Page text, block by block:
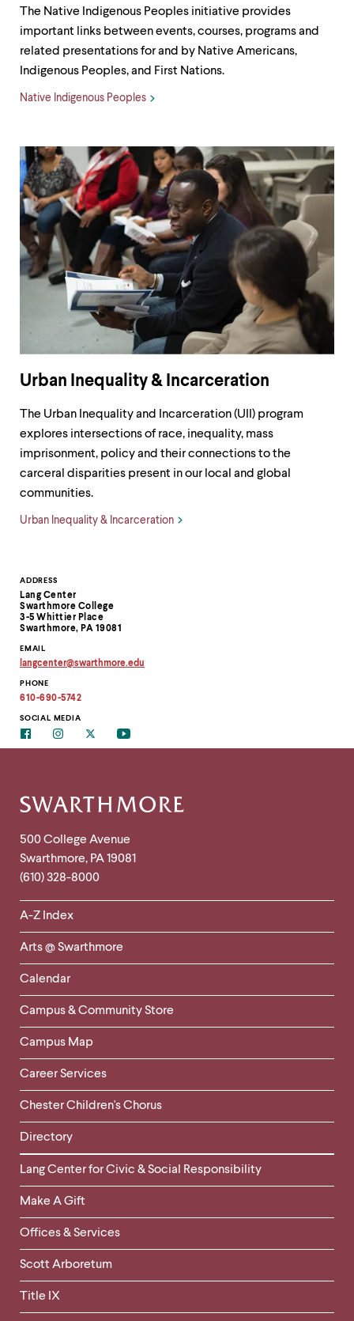
Contact
Information
ADDRESS
Lang Center
Swarthmore College
3-5 Whittier Place
Swarthmore, PA 19081
EMAIL
langcenter@swarthmore.edu
email
address
clipboard
PHONE
610-690-5742
SOCIAL MEDIA
FacebookInstagramTwitter Youtube
The Native Indigenous Peoples initiative provides
important links between events, courses, programs and
related presentations for and by Native Americans,
Indigenous Peoples, and First Nations.
Native Indigenous Peoples
Urban Inequality & Incarceration
The Urban Inequality and Incarceration (UII) program
explores intersections of race, inequality, mass
imprisonment, policy and their connections to the
carceral disparities present in our local and global
communities.
Urban Inequality & Incarceration
Site
Footer
Contact
Information
500 College Avenue
Swarthmore, PA19081
(610) 328-8000
Helpful
Links
-
Left
Column
A-Z Index
Arts @ Swarthmore
Calendar
Campus & Community Store
Campus Map
Career Services
Chester Children's Chorus
Directory
Helpful
Links
-
Right
Column
Lang Center for Civic & Social Responsibility
Make A Gift
Offices & Services
Scott Arboretum
Title IX